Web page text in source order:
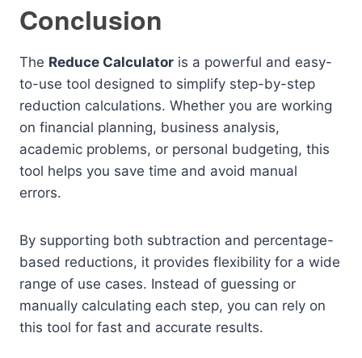
Conclusion
The Reduce Calculator is a powerful and easy-
to-use tool designed to simplify step-by-step
reduction calculations. Whether you are working
on financial planning, business analysis,
academic problems, or personal budgeting, this
tool helps you save time and avoid manual
errors.
By supporting both subtraction and percentage-
based reductions, it provides flexibility for a wide
range of use cases. Instead of guessing or
manually calculating each step, you can rely on
this tool for fast and accurate results.